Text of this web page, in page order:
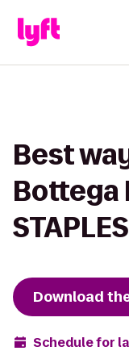
Best
Bottega
Download
Schedule for